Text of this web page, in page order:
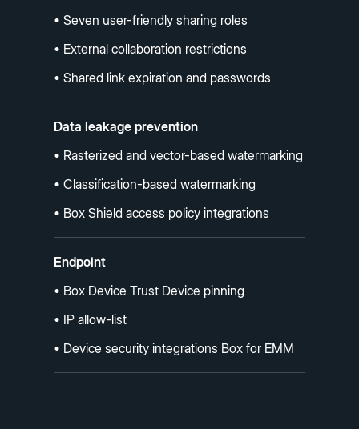
• Seven user-friendly sharing roles
• External collaboration restrictions
• Shared link expiration and passwords
Data leakage prevention
• Rasterized and vector-based watermarking
• Classification-based watermarking
• Box Shield access policy integrations
Endpoint
• Box Device Trust Device pinning
• IP allow-list
• Device security integrations Box for EMM